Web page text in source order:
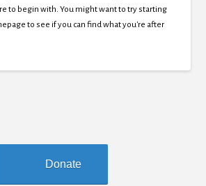
to begin with. You might want to try starting
to see if you can find what you're after
Donate